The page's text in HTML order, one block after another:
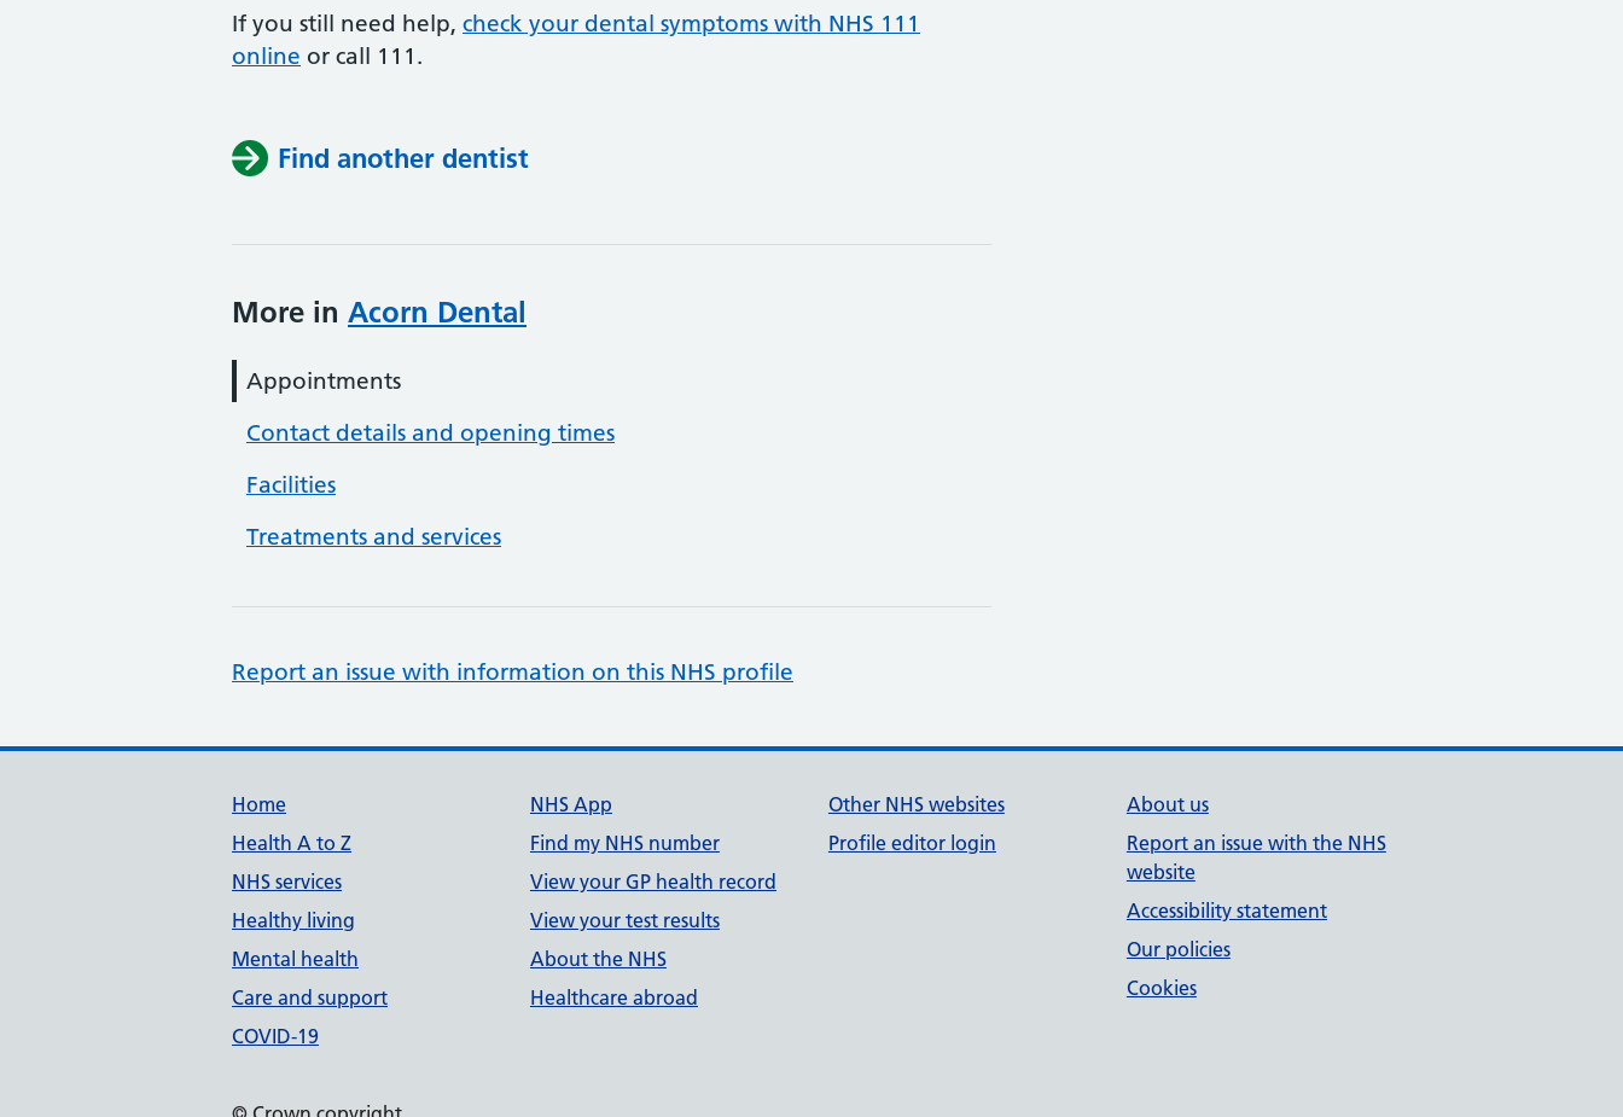
If you still need help, check your dental symptoms with NHS 111
online or call 111.
Find another dentist
More in Acorn Dental
Appointments
Contact details and opening times
Facilities
Treatments and services
Report an issue with information on this NHS profile
Support links
Home
Health A to Z
NHS services
Healthy living
Mental health
Care and support
COVID-19
NHS App
Find my NHS number
View your GP health record
View your test results
About the NHS
Healthcare abroad
Other NHS websites
Profile editor login
About us
Report an issue with the NHS
website
Accessibility statement
Our policies
Cookies